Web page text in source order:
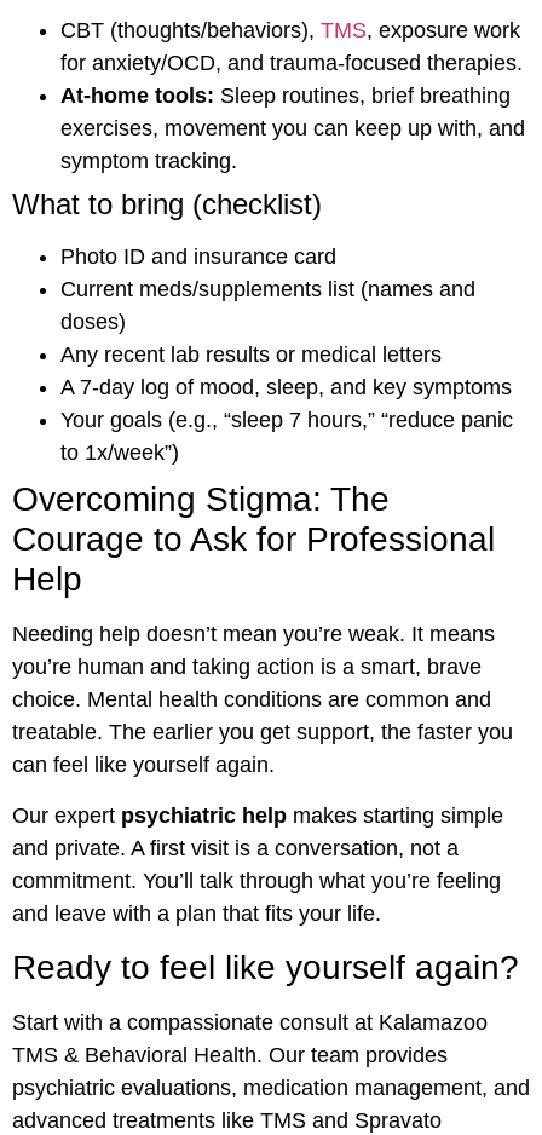
CBT (thoughts/behaviors), TMS, exposure work
for anxiety/OCD, and trauma-focused therapies.
At-home tools: Sleep routines, brief breathing
exercises, movement you can keep up with, and
symptom tracking.
What to bring (checklist)
Photo ID and insurance card
Current meds/supplements list (names and
doses)
Any recent lab results or medical letters
A 7-day log of mood, sleep, and key symptoms
Your goals (e.g., “sleep 7 hours,” “reduce panic
to 1x/week”)
Overcoming Stigma: The
Courage to Ask for Professional
Help
Needing help doesn’t mean you’re weak. It means
you’re human and taking action is a smart, brave
choice. Mental health conditions are common and
treatable. The earlier you get support, the faster you
can feel like yourself again.
Our expert psychiatric help makes starting simple
and private. A first visit is a conversation, not a
commitment. You’ll talk through what you’re feeling
and leave with a plan that fits your life.
Ready to feel like yourself again?
Start with a compassionate consult at Kalamazoo
TMS & Behavioral Health. Our team provides
psychiatric evaluations, medication management, and
advanced treatments like TMS and Spravato